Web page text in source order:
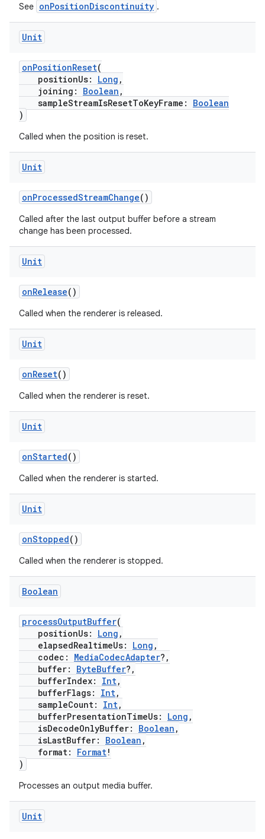
See onPositionDiscontinuity .
Unit
onPositionReset(
positionUs: Long ,
joining: Boolean ,
sampleStreamIsResetToKeyFrame: Boolean
)
Called when the position is reset.
Unit
onProcessedStreamChange()
Called after the last output buffer before a stream
change has been processed.
Unit
onRelease()
Called when the renderer is released.
Unit
onReset()
Called when the renderer is reset.
Unit
onStarted()
Called when the renderer is started.
Unit
onStopped()
Called when the renderer is stopped.
Boolean
processOutputBuffer(
positionUs: Long ,
elapsedRealtimeUs: Long ,
codec: MediaCodecAdapter?,
buffer: ByteBuffer?,
bufferIndex: Int,
bufferFlags: Int,
sampleCount: Int,
bufferPresentationTimeUs: Long ,
isDecodeOnlyBuffer: Boolean ,
isLastBuffer: Boolean ,
format: Format!
)
Processes an output media buffer.
Unit